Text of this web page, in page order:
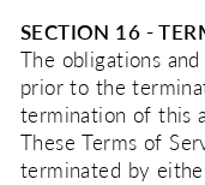
SECTION 16 -
The obligations
prior to the
termination of this
These Terms of
terminated by